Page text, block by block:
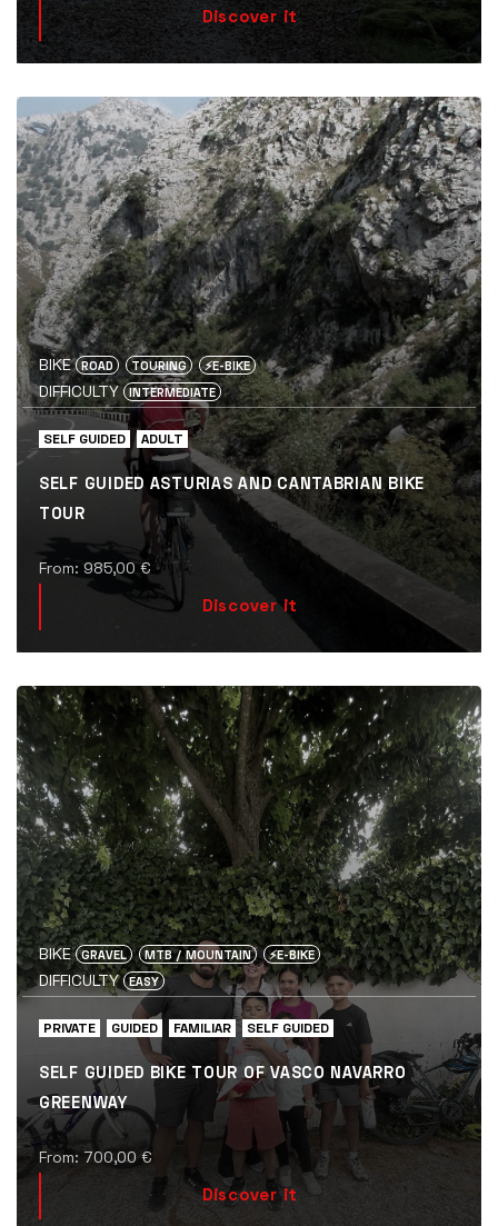
Discover it
BIKE ROAD TOURING ⚡️E-BIKE
DIFFICULTY INTERMEDIATE
SELF GUIDED ADULT
SELF GUIDED ASTURIAS AND CANTABRIAN BIKE
TOUR
From: 985,00 €
Discover it
BIKE GRAVEL MTB / MOUNTAIN ⚡️E-BIKE
DIFFICULTY EASY
PRIVATE GUIDED FAMILIAR SELF GUIDED
SELF GUIDED BIKE TOUR OF VASCO NAVARRO
GREENWAY
From: 700,00€
Discover it